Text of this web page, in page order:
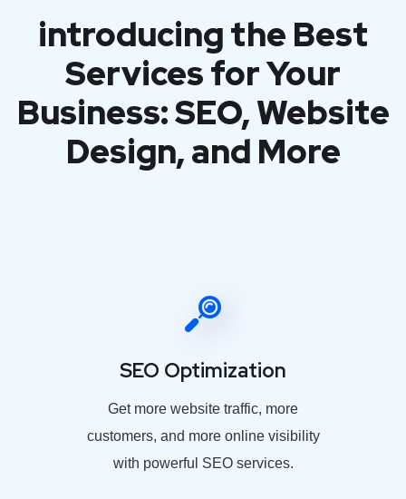
introducing the Best
Services for Your
Business: SEO, Website
Design, and More
SEO Optimization
Get more website traffic, more
customers, and more online visibility
with powerful SEO services.